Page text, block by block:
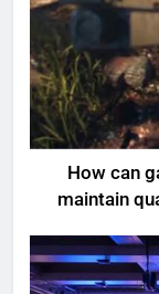
How can
maintain